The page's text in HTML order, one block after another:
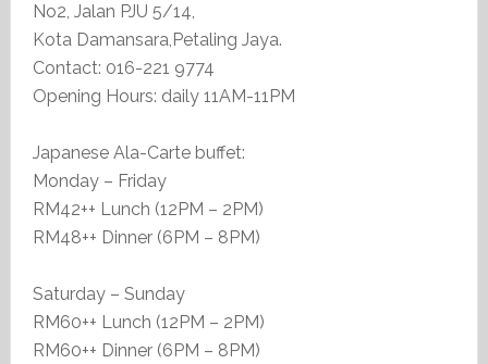
No2, Jalan PJU 5/14,
Kota Damansara,Petaling Jaya.
Contact: 016-221 9774
Opening Hours: daily 11AM-11PM
Japanese Ala-Carte buffet:
Monday – Friday
RM42++ Lunch (12PM – 2PM)
RM48++ Dinner (6PM – 8PM)
Saturday – Sunday
RM60++ Lunch (12PM – 2PM)
RM60++ Dinner (6PM – 8PM)